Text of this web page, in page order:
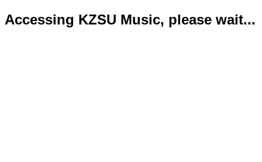
Accessing KZSU Music, please wait...